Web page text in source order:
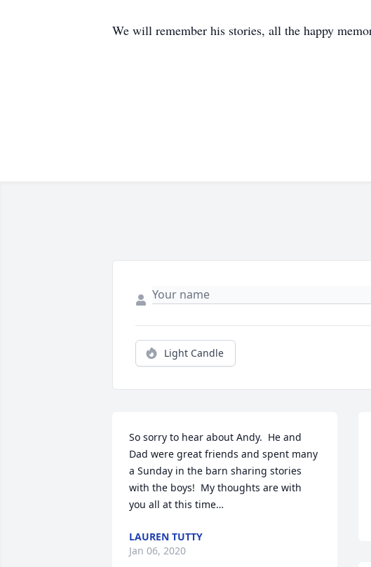
We will remember his stories, all the happy
Light Candle
So sorry to hear about Andy.  He and
Dad were great friends and spent many
a Sunday in the barn sharing stories
with the boys!  My thoughts are with
you all at this time…
LAUREN TUTTY
Jan 06, 2020